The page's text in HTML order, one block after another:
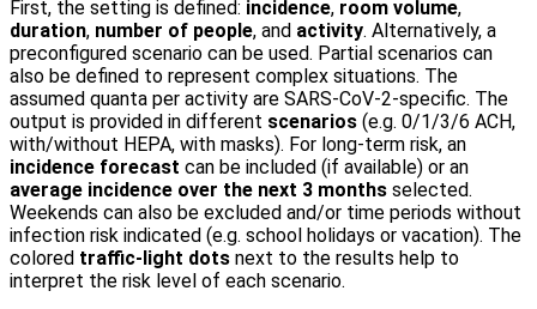
First, the setting is defined: incidence, room volume,
duration, number of people, and activity. Alternatively, a
preconfigured scenario can be used. Partial scenarios can
also be defined to represent complex situations. The
assumed quanta per activity are SARS-CoV-2-specific. The
output is provided in different scenarios (e.g. 0/1/3/6 ACH,
with/without HEPA, with masks). For long-term risk, an
incidence forecast can be included (if available) or an
average incidence over the next 3 months selected.
Weekends can also be excluded and/or time periods without
infection risk indicated (e.g. school holidays or vacation). The
colored traffic-light dots next to the results help to
interpret the risk level of each scenario.